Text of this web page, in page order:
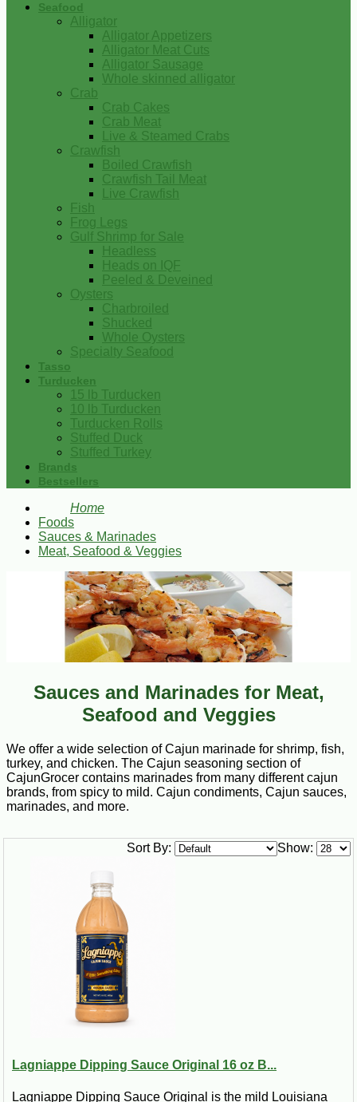
Seafood
Alligator
Alligator Appetizers
Alligator Meat Cuts
Alligator Sausage
Whole skinned alligator
Crab
Crab Cakes
Crab Meat
Live & Steamed Crabs
Crawfish
Boiled Crawfish
Crawfish Tail Meat
Live Crawfish
Fish
Frog Legs
Gulf Shrimp for Sale
Headless
Heads on IQF
Peeled & Deveined
Oysters
Charbroiled
Shucked
Whole Oysters
Specialty Seafood
Tasso
Turducken
15 lb Turducken
10 lb Turducken
Turducken Rolls
Stuffed Duck
Stuffed Turkey
Brands
Bestsellers
Home
Foods
Sauces & Marinades
Meat, Seafood & Veggies
Sauces and Marinades for Meat,
Seafood and Veggies
We offer a wide selection of Cajun marinade for shrimp, fish,
turkey, and chicken. The Cajun seasoning section of
CajunGrocer contains marinades from many different cajun
brands, from spicy to mild. Cajun condiments, Cajun sauces,
marinades, and more.
Show:
Sort By:
Lagniappe Dipping Sauce Original 16 oz B...
Lagniappe Dipping Sauce Original is the mild Louisiana